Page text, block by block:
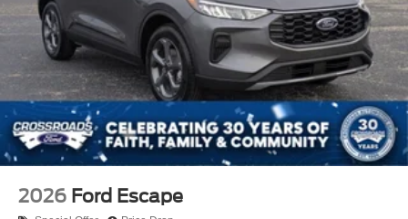
Tailgate/Rear Door Lock Included w/Power Door Locks
Tire Mobility Kit
Tires: P275/45R21 AS BSW
Wheels: 21" Magnetite-Painted Aluminum
2026 Ford Escape